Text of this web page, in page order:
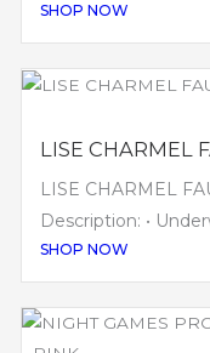
SHOP NOW
LISE CHARMEL
LISE CHARMEL
Description: •
SHOP NOW